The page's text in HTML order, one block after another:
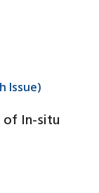
Issue)
of In-situ